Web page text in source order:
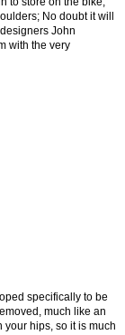
No doubt it will
John
with the very
specifically to be
much like an
hips, so it is much